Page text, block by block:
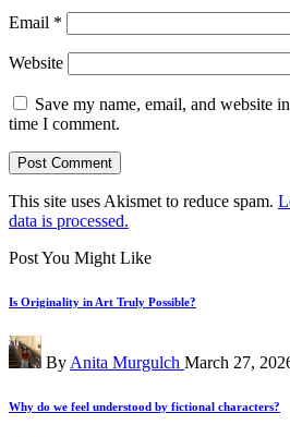
Email *
Website
Save my name, email, and website
time I comment.
This site uses Akismet to reduce spam.
data is processed.
Post You Might Like
Is Originality in Art Truly Possible?
Posted
by
By Anita Murgulch March 27,
Why do we feel understood by fictional characters?